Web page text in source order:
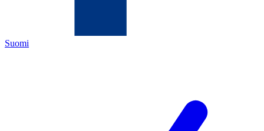
Suomi